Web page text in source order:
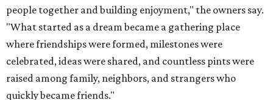
people together and building enjoyment," the owners say.
"What started as a dream became a gathering place
where friendships were formed, milestones were
celebrated, ideas were shared, and countless pints were
raised among family, neighbors, and strangers who
quickly became friends."